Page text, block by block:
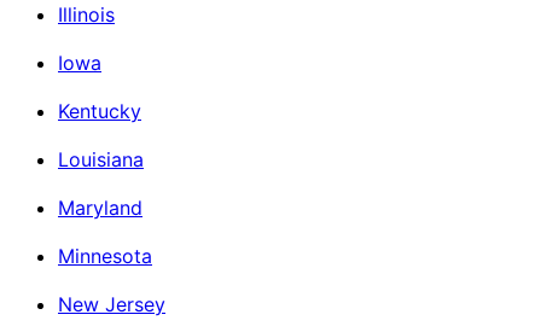
Illinois
Iowa
Kentucky
Louisiana
Maryland
Minnesota
New Jersey